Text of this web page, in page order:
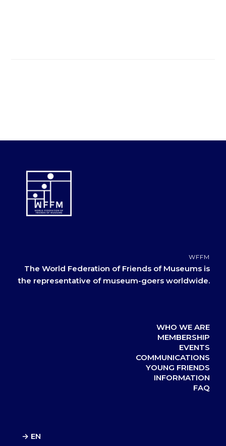
WFFM
The World Federation of Friends of Museums is
the representative of museum-goers worldwide.
WHO WE ARE
MEMBERSHIP
EVENTS
COMMUNICATIONS
YOUNG FRIENDS
INFORMATION
FAQ
→ EN